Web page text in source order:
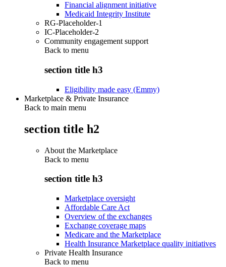
Financial alignment initiative
Medicaid Integrity Institute
RG-Placeholder-1
IC-Placeholder-2
Community engagement support
Back to menu
section title h3
Eligibility made easy (Emmy)
Marketplace & Private Insurance
Back to main menu
section title h2
About the Marketplace
Back to menu
section title h3
Marketplace oversight
Affordable Care Act
Overview of the exchanges
Exchange coverage maps
Medicare and the Marketplace
Health Insurance Marketplace quality initiatives
Private Health Insurance
Back to menu